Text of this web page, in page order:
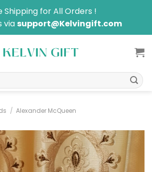
Shipping for All Orders !
via support@Kelvingift.com
/ Alexander McQueen